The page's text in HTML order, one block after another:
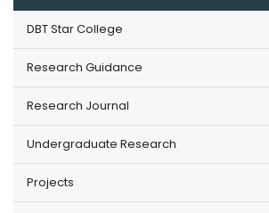
DBT Star College
Research Guidance
Research Journal
Undergraduate Research
Projects